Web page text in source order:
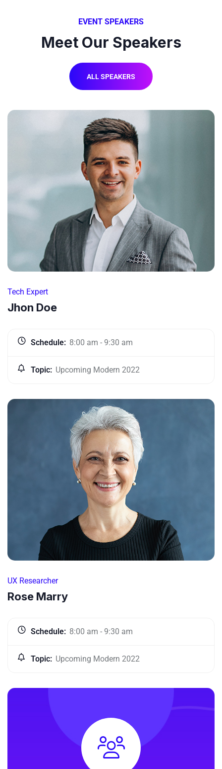
EVENT SPEAKERS
Meet Our Speakers
ALL SPEAKERS
Tech Expert
Jhon Doe
Schedule: 8:00 am - 9:30 am
Topic: Upcoming Modern 2022
UX Researcher
Rose Marry
Schedule: 8:00 am - 9:30 am
Topic: Upcoming Modern 2022